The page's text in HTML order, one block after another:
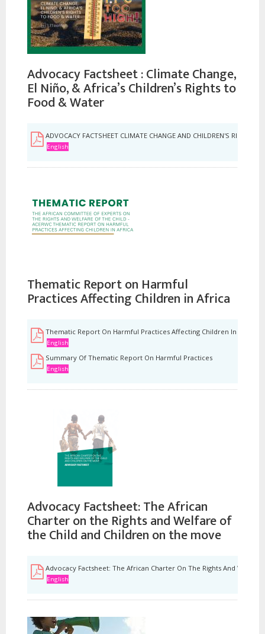
Advocacy Factsheet : Climate Change,
El Niño, & Africa’s Children’s Rights to
Food & Water
ADVOCACY FACTSHEET CLIMATE CHANGE AND CHILDREN'S RIGHTS
English
Thematic Report on Harmful
Practices Affecting Children in Africa
Thematic Report On Harmful Practices Affecting Children In Africa
English
Summary Of Thematic Report On Harmful Practices
English
Advocacy Factsheet: The African
Charter on the Rights and Welfare of
the Child and Children on the move
Advocacy Factsheet: The African Charter On The Rights And
English